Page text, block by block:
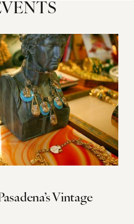
Vintage